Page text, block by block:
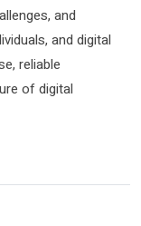
and
and digital
reliable
of digital